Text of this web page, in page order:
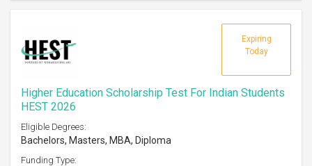
Expiring
Today
Higher Education Scholarship Test For Indian Students
HEST 2026
Eligible Degrees:
Bachelors, Masters, MBA, Diploma
Funding Type: